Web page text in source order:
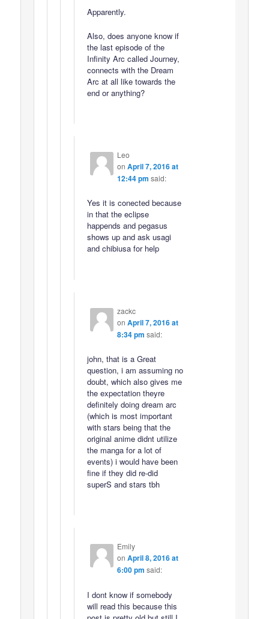
Apparently.
Also, does anyone know if
the last episode of the
Infinity Arc called Journey,
connects with the Dream
Arc at all like towards the
end or anything?
Leo
on April 7, 2016 at
12:44 pm said:
Yes it is conected because
in that the eclipse
happends and pegasus
shows up and ask usagi
and chibiusa for help
zackc
on April 7, 2016 at
8:34 pm said:
john, that is a Great
question, i am assuming no
doubt, which also gives me
the expectation theyre
definitely doing dream arc
(which is most important
with stars being that the
original anime didnt utilize
the manga for a lot of
events) i would have been
fine if they did re-did
superS and stars tbh
Emily
on April 8, 2016 at
6:00 pm said:
I dont know if somebody
will read this because this